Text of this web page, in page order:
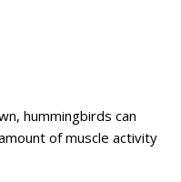
hummingbirds can
of muscle activity